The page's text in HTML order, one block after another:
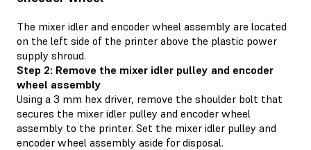
The mixer idler and encoder wheel assembly are located
on the left side of the printer above the plastic power
supply shroud.
Step 2: Remove the mixer idler pulley and encoder
wheel assembly
Using a 3 mm hex driver, remove the shoulder bolt that
secures the mixer idler pulley and encoder wheel
assembly to the printer. Set the mixer idler pulley and
encoder wheel assembly aside for disposal.